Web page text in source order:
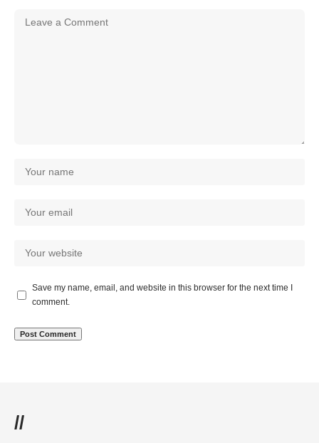
Save my name, email, and website in this browser for the next time I
comment.
//